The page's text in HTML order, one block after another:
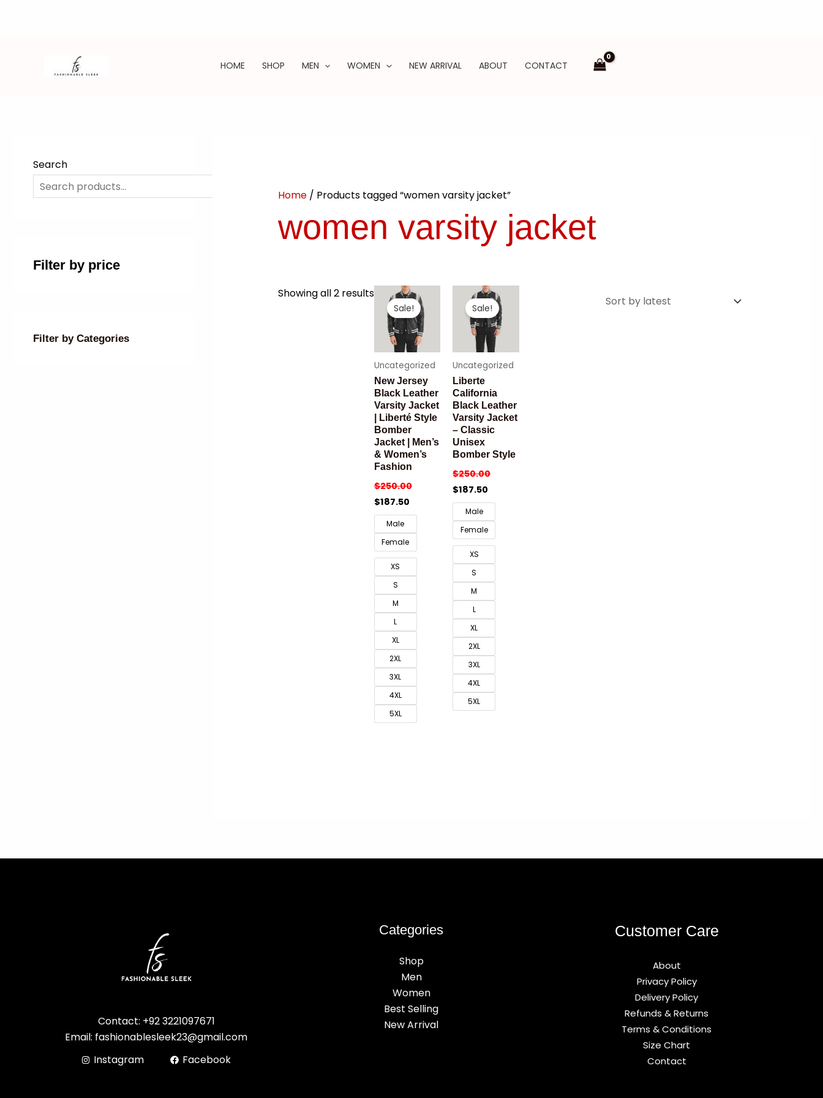
HOME SHOP MEN WOMEN NEW ARRIVAL ABOUT CONTACT
Search
Filter by price
Filter by Categories
Home/ Products tagged “women varsity jacket”
women varsity jacket
Showing all 2 resultsSorted
latest
Sale!
Uncategorized
New Jersey
Black Leather
Varsity Jacket
| Liberté Style
Bomber
Jacket | Men’s
& Women’s
Fashion
$250.00
$187.50
Male
Female
XS
S
M
L
XL
2XL
3XL
4XL
5XL
Sale!
Uncategorized
Liberte
California
Black Leather
Varsity Jacket
– Classic
Unisex
Bomber Style
$250.00
$187.50
Male
Female
XS
S
M
L
XL
2XL
3XL
4XL
5XL
Contact: +92 3221097671
Email: fashionablesleek23@gmail.com
Instagram
Facebook
Categories
Shop
Men
Women
Best Selling
New Arrival
Customer Care
About
Privacy Policy
Delivery Policy
Refunds & Returns
Terms & Conditions
Size Chart
Contact